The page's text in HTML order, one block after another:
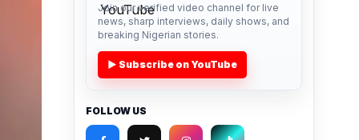
Join our verified video channel for live
news, sharp interviews, daily shows, and
breaking Nigerian stories.
▶ Subscribe on YouTube
FOLLOW US